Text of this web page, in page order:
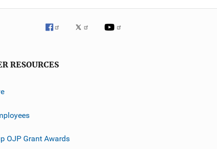
RESOURCES
OJP Grant Awards